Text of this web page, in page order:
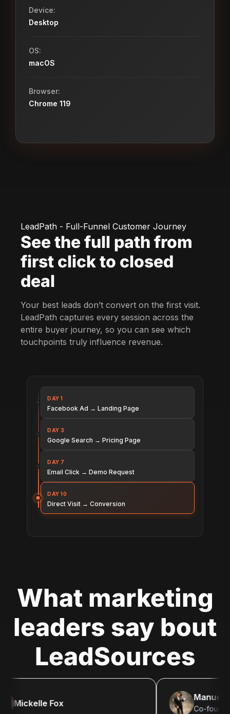
Device:
Desktop
OS:
macOS
Browser:
Chrome 119
LeadPath - Full-Funnel Customer Journey
See the full path from
first click to closed
deal
Your best leads don’t convert on the first visit.
LeadPath captures every session across the
entire buyer journey, so you can see which
touchpoints truly influence revenue.
DAY 1
Facebook Ad → Landing Page
DAY 3
Google Search → Pricing Page
DAY 7
Email Click → Demo Request
DAY 10
Direct Visit → Conversion
What marketing
leaders say bout
LeadSources
Fox
Manuel
Co-founder of